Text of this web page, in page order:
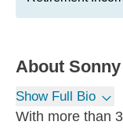
About Sonny
Show Full Bio
With more than